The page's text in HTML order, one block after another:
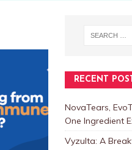
RECENT
NovaTears,
One Ingredient
Vyzulta: A